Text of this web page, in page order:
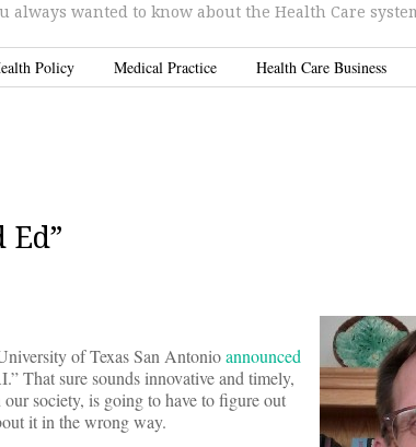
always wanted to know about the Health Care
Policy Medical Practice Health Care Business
of Texas San Antonioannounced
That sure sounds innovative and timely,
society, is going to have to figure out
it in the wrong way.